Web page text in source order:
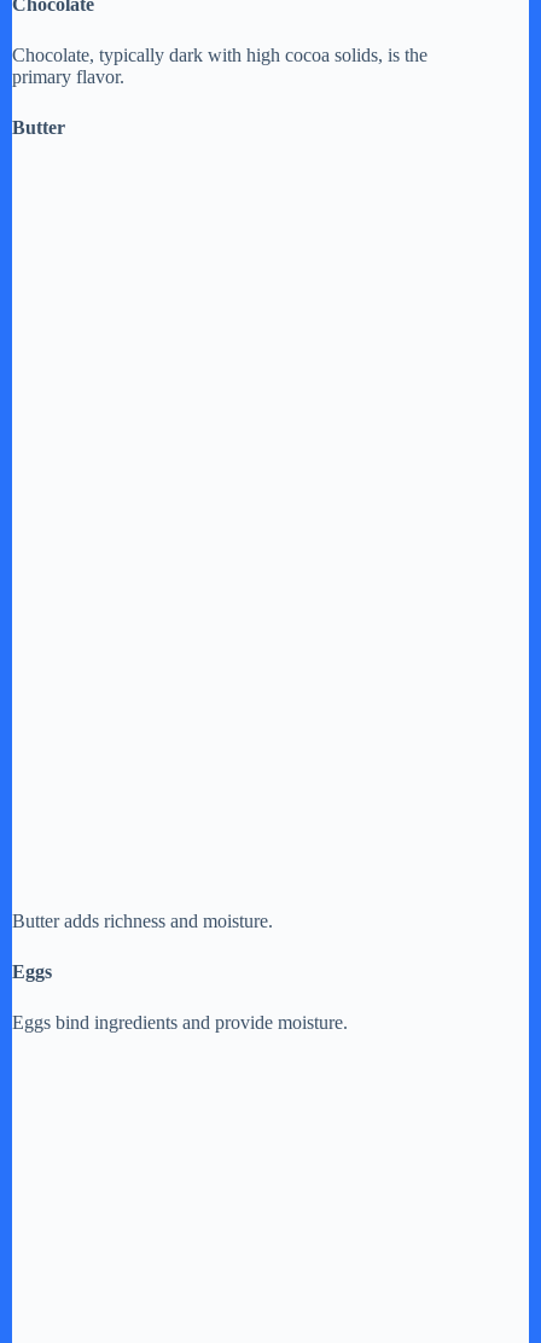
Chocolate
Chocolate, typically dark with high cocoa solids, is the
primary flavor.
Butter
Butter adds richness and moisture.
Eggs
Eggs bind ingredients and provide moisture.